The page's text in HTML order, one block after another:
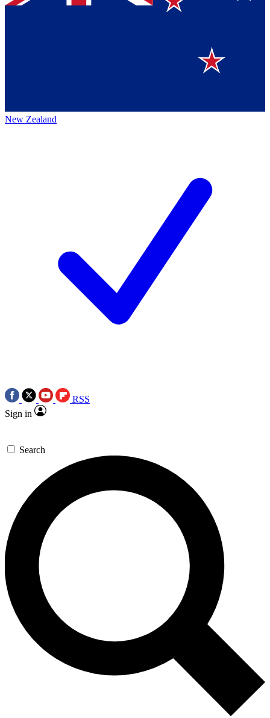
New Zealand
RSS
Sign in
Search